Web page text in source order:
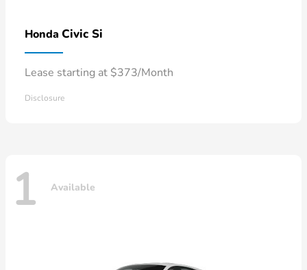
Honda Civic Si
Lease starting at $373/Month
Disclosure
1 Available